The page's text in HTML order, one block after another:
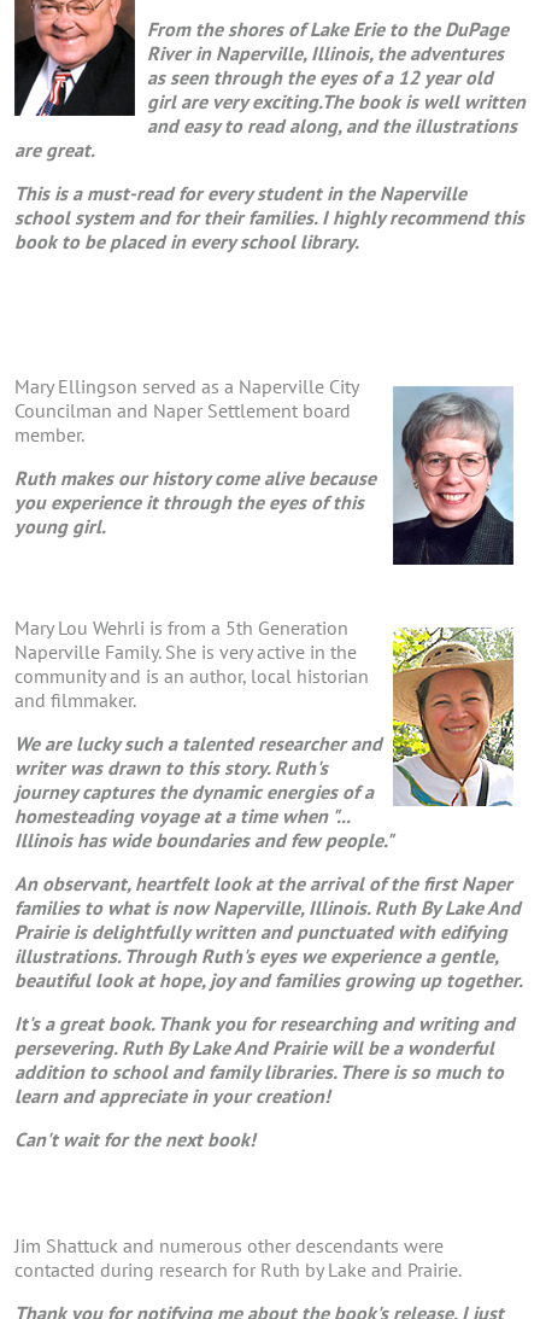
From the shores of Lake Erie to the DuPage
River in Naperville, Illinois, the adventures
as seen through the eyes of a 12 year old
girl are very exciting.The book is well written
and easy to read along, and the illustrations
are great.
This is a must-read for every student in the Naperville
school system and for their families. I highly recommend this
book to be placed in every school library.
Mary Ellingson served as a Naperville City
Councilman and Naper Settlement board
member.
Ruth makes our history come alive because
you experience it through the eyes of this
young girl.
Mary Lou Wehrli is from a 5th Generation
Naperville Family. She is very active in the
community and is an author, local historian
and filmmaker.
We are lucky such a talented researcher and
writer was drawn to this story. Ruth's
journey captures the dynamic energies of a
homesteading voyage at a time when "...
Illinois has wide boundaries and few people."
An observant, heartfelt look at the arrival of the first Naper
families to what is now Naperville, Illinois. Ruth By Lake And
Prairie is delightfully written and punctuated with edifying
illustrations. Through Ruth's eyes we experience a gentle,
beautiful look at hope, joy and families growing up together.
It's a great book. Thank you for researching and writing and
persevering. Ruth By Lake And Prairie will be a wonderful
addition to school and family libraries. There is so much to
learn and appreciate in your creation!
Can't wait for the next book!
Jim Shattuck and numerous other descendants were
contacted during research for Ruth by Lake and Prairie.
Thank you for notifying me about the book's release. I just